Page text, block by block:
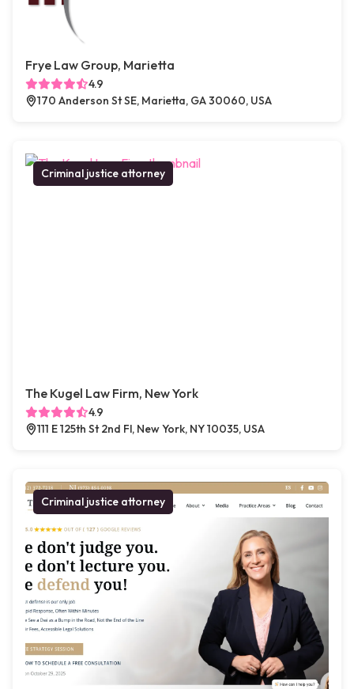
Frye Law Group, Marietta
4.9
170 Anderson St SE, Marietta, GA 30060, USA
Criminal justice attorney
The Kugel Law Firm, New York
4.9
111 E 125th St 2nd Fl, New York, NY 10035, USA
Criminal justice attorney